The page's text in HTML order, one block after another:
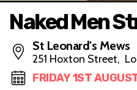
Naked Men
St Leonard's Mews
251 Hoxton Street,
FRIDAY 1ST